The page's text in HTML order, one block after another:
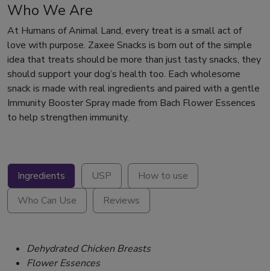
Who We Are
At Humans of Animal Land, every treat is a small act of
love with purpose. Zaxee Snacks is born out of the simple
idea that treats should be more than just tasty snacks, they
should support your dog’s health too. Each wholesome
snack is made with real ingredients and paired with a gentle
Immunity Booster Spray made from Bach Flower Essences
to help strengthen immunity.
Ingredients USP
How to use
Who Can Use
Reviews
Dehydrated Chicken Breasts
Flower Essences